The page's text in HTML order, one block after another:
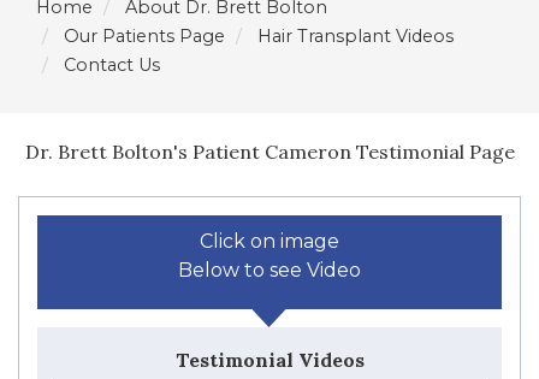
Home
About Dr. Brett Bolton
Our Patients Page
Hair Transplant Videos
Contact Us
Dr. Brett Bolton's Patient Cameron Testimonial Page
Click on image
Below to see Video
Testimonial Videos